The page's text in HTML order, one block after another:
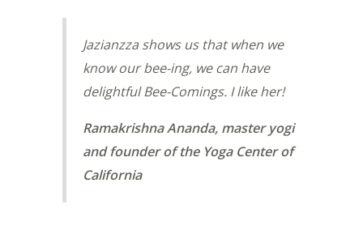
Jazianzza shows us that when we
know our bee-ing, we can have
delightful Bee-Comings. I like her!
Ramakrishna Ananda, master yogi
and founder of the Yoga Center of
California